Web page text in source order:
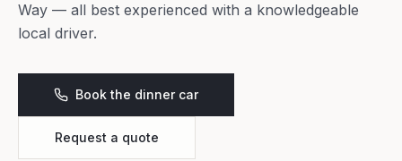
Way — all best experienced with a knowledgeable
local driver.
Book the dinner car
Request a quote